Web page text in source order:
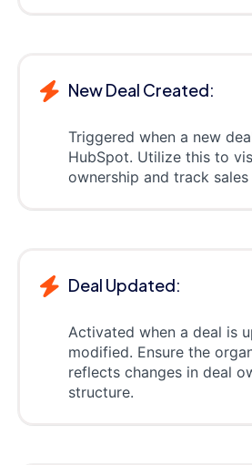
New Deal Created:
Triggered when a new
HubSpot. Utilize this to
ownership and track
Deal Updated:
Activated when a deal is
modified. Ensure the
reflects changes in deal
structure.